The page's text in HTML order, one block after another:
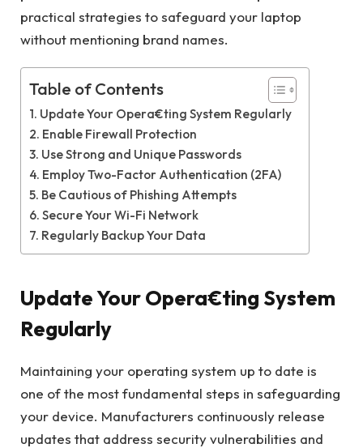
practical strategies to safeguard your laptop
without mentioning brand names.
Table of Contents
Update Your Opera€ting System Regularly
Enable Firewall Protection
Use Strong and Unique Passwords
Employ Two-Factor Authentication (2FA)
Be Cautious of Phishing Attempts
Secure Your Wi-Fi Network
Regularly Backup Your Data
Update Your Opera€ting System
Regularly
Maintaining your operating system up to date is
one of the most fundamental steps in safeguarding
your device. Manufacturers continuously release
updates that address security vulnerabilities and